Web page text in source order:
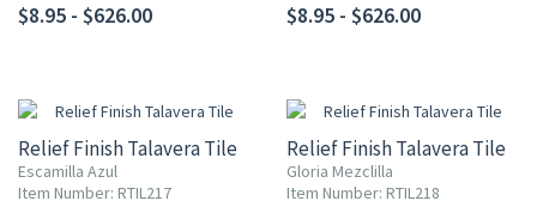
$8.95 - $626.00 $8.95 - $626.00
Relief Finish Talavera Tile
Escamilla Azul
Item Number: RTIL217
Relief Finish Talavera Tile
Gloria Mezclilla
Item Number: RTIL218